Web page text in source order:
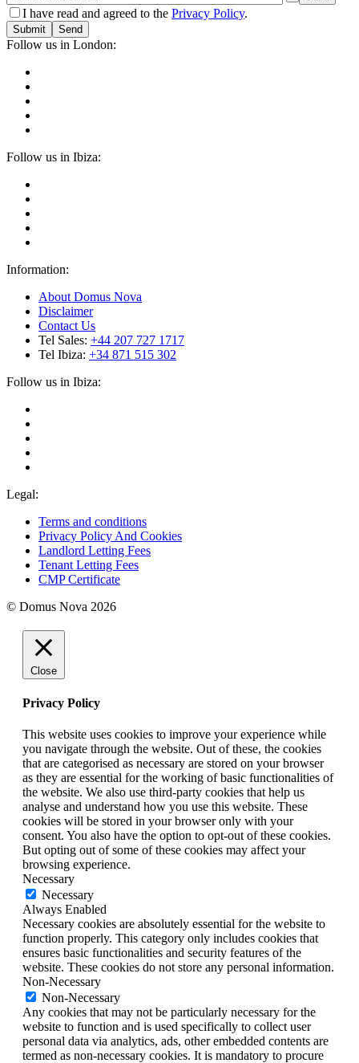
I have read and agreed to the Privacy Policy.
Submit
Follow us in London:
Follow us in Ibiza:
Information:
About Domus Nova
Disclaimer
Contact Us
Tel Sales: +44 207 727 1717
Tel Ibiza: +34 871 515 302
Follow us in Ibiza:
Legal:
Terms and conditions
Privacy Policy And Cookies
Landlord Letting Fees
Tenant Letting Fees
CMP Certificate
© Domus Nova 2026
Close
Privacy Policy
This website uses cookies to improve your experience while
you navigate through the website. Out of these, the cookies
that are categorised as necessary are stored on your browser
as they are essential for the working of basic functionalities of
the website. We also use third-party cookies that help us
analyse and understand how you use this website. These
cookies will be stored in your browser only with your
consent. You also have the option to opt-out of these cookies.
But opting out of some of these cookies may affect your
browsing experience.
Necessary
Necessary
Always Enabled
Necessary cookies are absolutely essential for the website to
function properly. This category only includes cookies that
ensures basic functionalities and security features of the
website. These cookies do not store any personal information.
Non-Necessary
Non-Necessary
Any cookies that may not be particularly necessary for the
website to function and is used specifically to collect user
personal data via analytics, ads, other embedded contents are
termed as non-necessary cookies. It is mandatory to procure